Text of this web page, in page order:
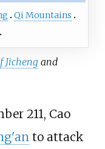
Qi Mountains
Jicheng and
211, Cao
to attack